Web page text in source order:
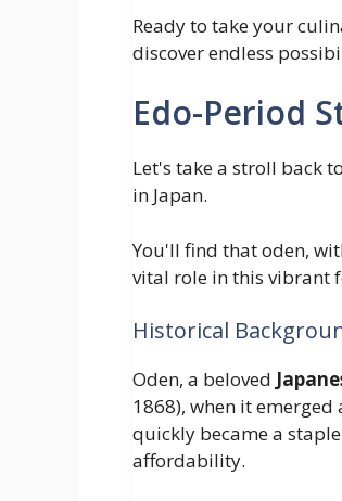
Ready to take your
discover endless
Edo-Period
Let's take a stroll back
in Japan.
You'll find that oden,
vital role in this vibrant
Historical
Oden, a beloved
1868), when it
quickly became a
affordability.